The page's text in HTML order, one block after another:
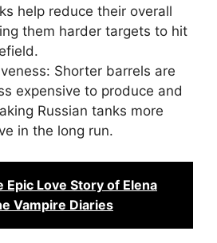
help reduce their overall
them harder targets to hit
Shorter barrels are
expensive to produce and
Russian tanks more
in the long run.
Epic Love Story of Elena
Vampire Diaries